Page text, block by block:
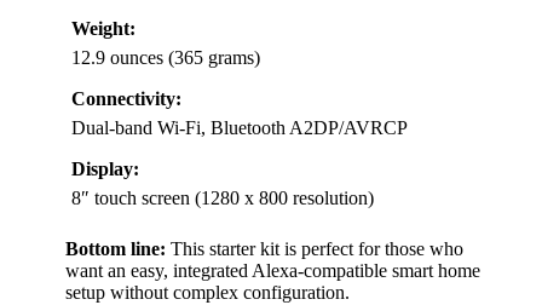
Weight:
12.9 ounces (365 grams)
Connectivity:
Dual-band Wi-Fi, Bluetooth A2DP/AVRCP
Display:
8″ touch screen (1280 x 800 resolution)
Bottom line: This starter kit is perfect for those who
want an easy, integrated Alexa-compatible smart home
setup without complex configuration.